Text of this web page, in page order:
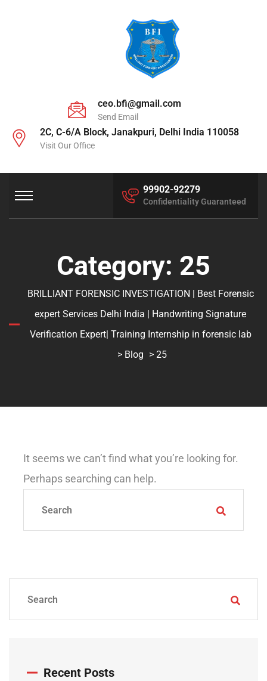
ceo.bfi@gmail.com
Send Email
2C, C-6/A Block, Janakpuri, Delhi India 110058
Visit Our Office
99902-92279
Confidentiality Guaranteed
Category: 25
BRILLIANT FORENSIC INVESTIGATION | Best Forensic
expert Services Delhi India | Handwriting Signature
Verification Expert| Training Internship in forensic lab
> Blog > 25
It seems we can’t find what you’re looking for.
Perhaps searching can help.
Recent Posts